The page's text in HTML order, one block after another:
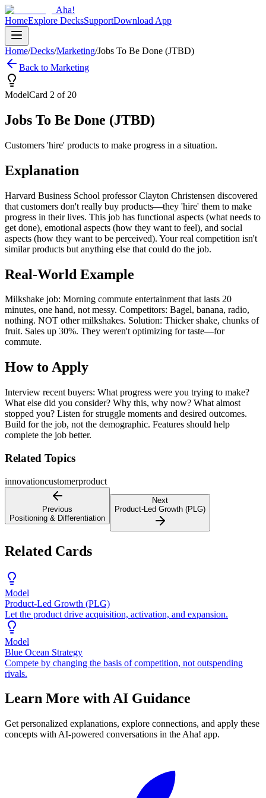
Aha!
HomeExplore DecksSupportDownload App
Home/Decks/Marketing/Jobs To Be Done (JTBD)
Back to Marketing
ModelCard 2 of 20
Jobs To Be Done (JTBD)
Customers 'hire' products to make progress in a situation.
Explanation
Harvard Business School professor Clayton Christensen discovered
that customers don't really buy products—they 'hire' them to make
progress in their lives. This job has functional aspects (what needs to
get done), emotional aspects (how they want to feel), and social
aspects (how they want to be perceived). Your real competition isn't
similar products but anything else that could do the job.
Real-World Example
Milkshake job: Morning commute entertainment that lasts 20
minutes, one hand, not messy. Competitors: Bagel, banana, radio,
nothing. NOT other milkshakes. Solution: Thicker shake, chunks of
fruit. Sales up 30%. They weren't optimizing for taste—for
commute.
How to Apply
Interview recent buyers: What progress were you trying to make?
What else did you consider? Why this, why now? What almost
stopped you? Listen for struggle moments and desired outcomes.
Build for the job, not the demographic. Features should help
complete the job better.
Related Topics
innovationcustomerproduct
Previous
Positioning & Differentiation
Next
Product-Led Growth (PLG)
Related Cards
Model
Product-Led Growth (PLG)
Let the product drive acquisition, activation, and expansion.
Model
Blue Ocean Strategy
Compete by changing the basis of competition, not outspending
rivals.
Learn More with AI Guidance
Get personalized explanations, explore connections, and apply these
concepts with AI-powered conversations in the Aha! app.